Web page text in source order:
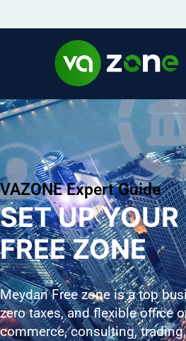
VAZONE Expert Guide
SET UP
FREE ZONE
Meydan Free zone is a top
zero taxes, and flexible office
commerce, consulting,